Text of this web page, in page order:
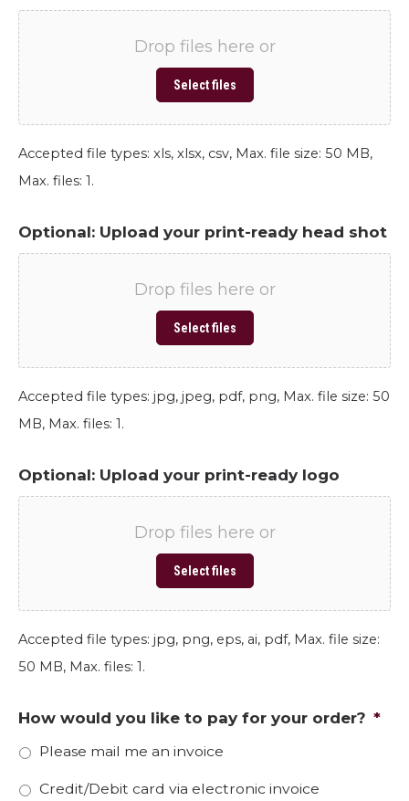
Drop files here or
Select files
Accepted file types: xls, xlsx, csv, Max. file size: 50 MB,
Max. files: 1.
Optional: Upload your print-ready head shot
Drop files here or
Select files
Accepted file types: jpg, jpeg, pdf, png, Max. file size: 50
MB, Max. files: 1.
Optional: Upload your print-ready logo
Drop files here or
Select files
Accepted file types: jpg, png, eps, ai, pdf, Max. file size:
50 MB, Max. files: 1.
How would you like to pay for your order? *
Please mail me an invoice
Credit/Debit card via electronic invoice